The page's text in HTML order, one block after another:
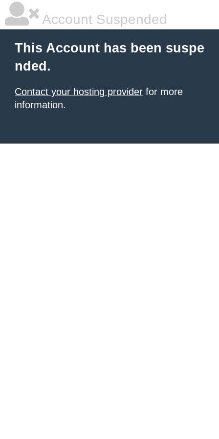
Account Suspended
This Account has been suspe
nded.
Contact your hosting provider for more
information.